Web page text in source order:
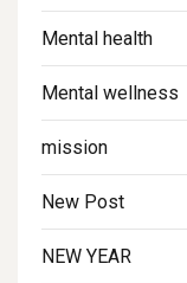
Mental health
Mental wellness
mission
New Post
NEW YEAR